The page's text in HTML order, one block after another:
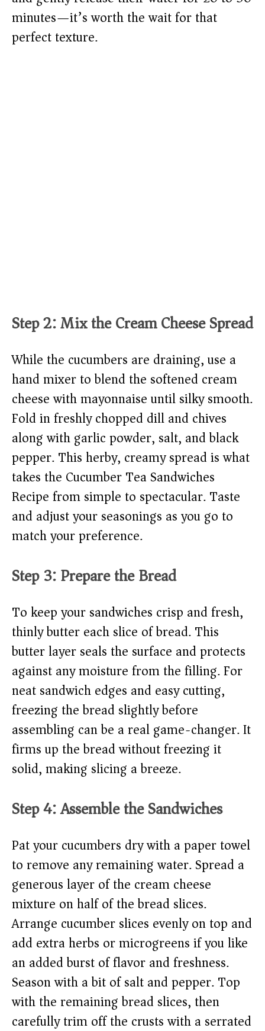
minutes—it’s worth the wait for that
perfect texture.
Step 2: Mix the Cream Cheese Spread
While the cucumbers are draining, use a
hand mixer to blend the softened cream
cheese with mayonnaise until silky smooth.
Fold in freshly chopped dill and chives
along with garlic powder, salt, and black
pepper. This herby, creamy spread is what
takes the Cucumber Tea Sandwiches
Recipe from simple to spectacular. Taste
and adjust your seasonings as you go to
match your preference.
Step 3: Prepare the Bread
To keep your sandwiches crisp and fresh,
thinly butter each slice of bread. This
butter layer seals the surface and protects
against any moisture from the filling. For
neat sandwich edges and easy cutting,
freezing the bread slightly before
assembling can be a real game-changer. It
firms up the bread without freezing it
solid, making slicing a breeze.
Step 4: Assemble the Sandwiches
Pat your cucumbers dry with a paper towel
to remove any remaining water. Spread a
generous layer of the cream cheese
mixture on half of the bread slices.
Arrange cucumber slices evenly on top and
add extra herbs or microgreens if you like
an added burst of flavor and freshness.
Season with a bit of salt and pepper. Top
with the remaining bread slices, then
carefully trim off the crusts with a serrated